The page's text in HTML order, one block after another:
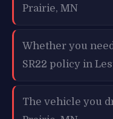
Prairie, MN
Whether you
SR22 policy in
The vehicle you